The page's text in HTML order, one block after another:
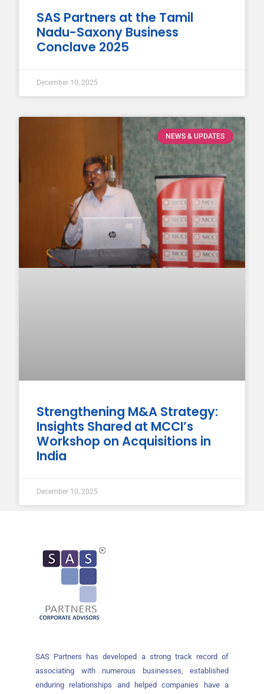
SAS Partners at the Tamil
Nadu-Saxony Business
Conclave 2025
December 10, 2025
NEWS & UPDATES
Strengthening M&A Strategy:
Insights Shared at MCCI’s
Workshop on Acquisitions in
India
December 10, 2025
SAS Partners has developed a strong track record of
associating with numerous businesses, established
enduring relationships and helped companies have a